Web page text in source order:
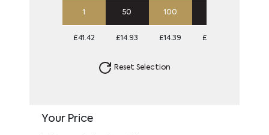
1 50 100
£41.42 £14.93 £14.39 £14.39
Reset Selection
Your Price